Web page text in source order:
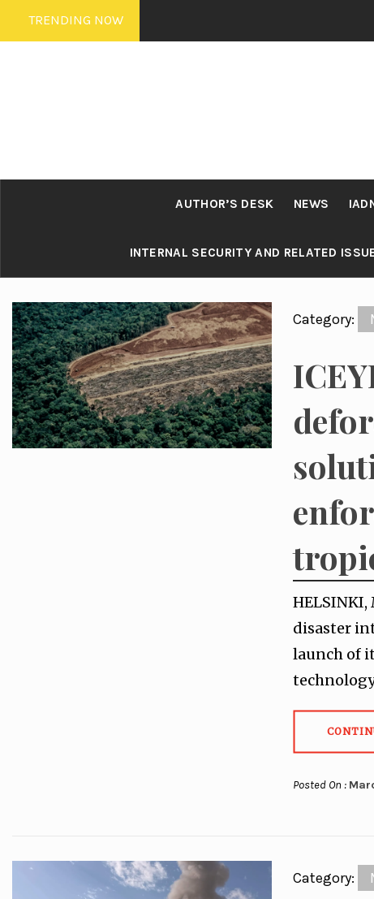
Skip
to
TRENDING NOW
AUTHOR’S DESK NEWS
INTERNAL SECURITY AND RELATED
Category:
HELSINKI,
disaster
launch of
Posted On :
Category: